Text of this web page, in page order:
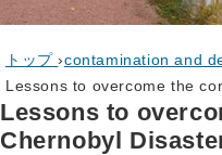
トップ ›contamination and
Lessons to overcome the
Lessons to
Chernobyl